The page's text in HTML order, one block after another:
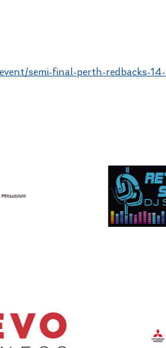
semi-final-perth-redbacks-